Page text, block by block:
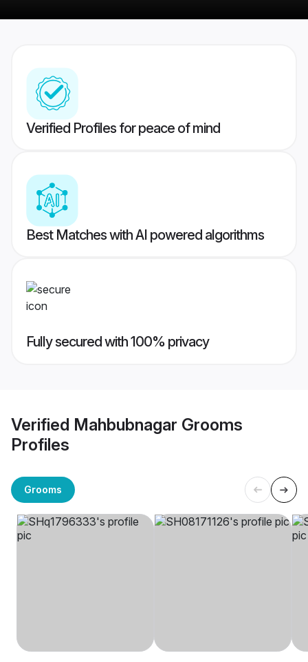
Verified Profiles for peace of mind
Best Matches with AI powered algorithms
Fully secured with 100% privacy
Verified Mahbubnagar Grooms
Profiles
Grooms